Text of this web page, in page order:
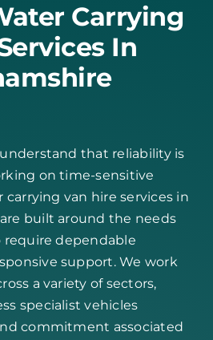
Carrying
In
that reliability is
on time-sensitive
carrying van hire services in
built around the needs
require dependable
support. We work
a variety of sectors,
specialist vehicles
commitment associated